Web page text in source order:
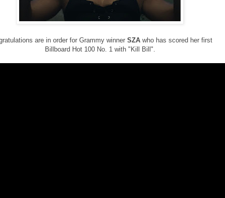
are in order for Grammy winner SZA who has scored her first
Billboard Hot 100 No. 1 with "Kill Bill".